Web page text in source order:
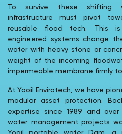
To survive these shifting
infrastructure must pivot
reusable flood tech. This is
engineered systems change
water with heavy stone or
weight of the incoming
impermeable membrane firmly
At Yooil Envirotech, we have
modular asset protection.
expertise since 1989 and
water management projects